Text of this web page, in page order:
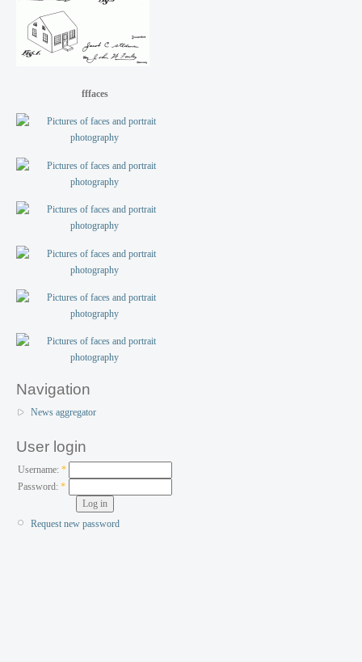
fffaces
Navigation
News aggregator
User login
Username: *
Password:*
Request new password